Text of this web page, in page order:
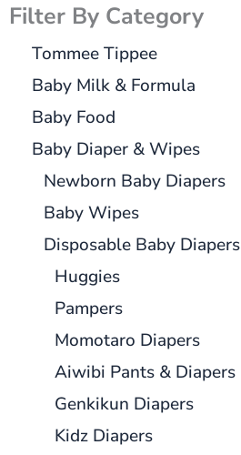
Filter By Category
Tommee Tippee
Baby Milk & Formula
Baby Food
Baby Diaper & Wipes
Newborn Baby Diapers
Baby Wipes
Disposable Baby Diapers
Huggies
Pampers
Momotaro Diapers
Aiwibi Pants & Diapers
Genkikun Diapers
Kidz Diapers